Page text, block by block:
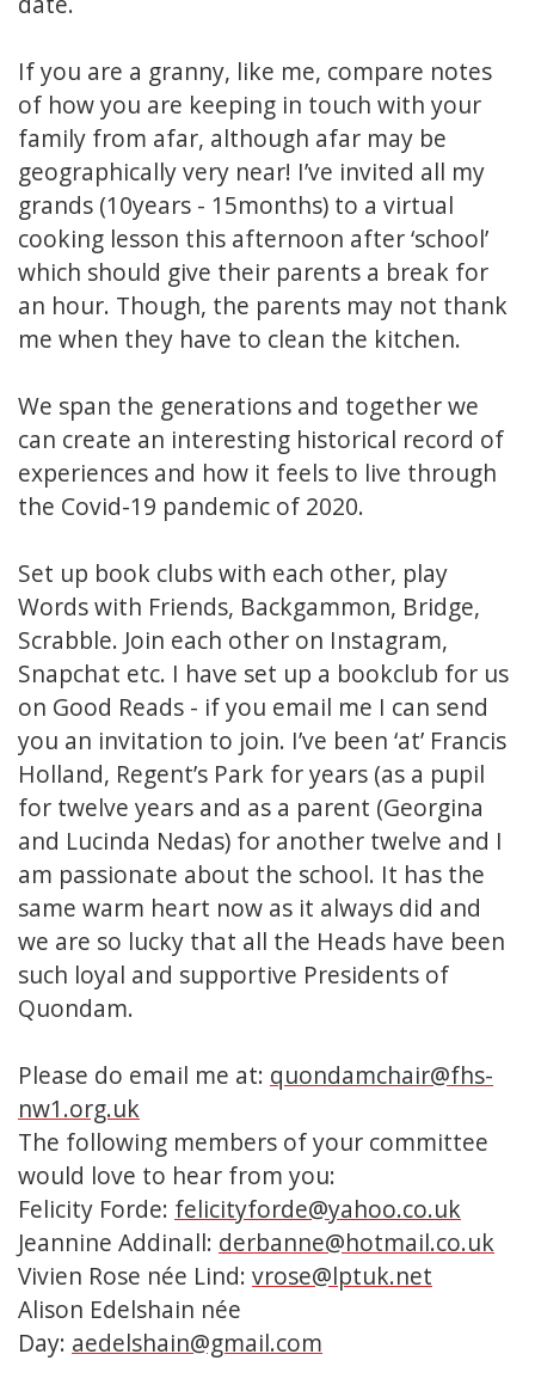
If you are a granny, like me, compare notes
of how you are keeping in touch with your
family from afar, although afar may be
geographically very near! I’ve invited all my
grands (10years - 15months) to a virtual
cooking lesson this afternoon after ‘school’
which should give their parents a break for
an hour. Though, the parents may not thank
me when they have to clean the kitchen.
We span the generations and together we
can create an interesting historical record of
experiences and how it feels to live through
the Covid-19 pandemic of 2020.
Set up book clubs with each other, play
Words with Friends, Backgammon, Bridge,
Scrabble. Join each other on Instagram,
Snapchat etc. I have set up a bookclub for us
on Good Reads - if you email me I can send
you an invitation to join. I’ve been ‘at’ Francis
Holland, Regent’s Park for years (as a pupil
for twelve years and as a parent (Georgina
and Lucinda Nedas) for another twelve and I
am passionate about the school. It has the
same warm heart now as it always did and
we are so lucky that all the Heads have been
such loyal and supportive Presidents of
Quondam.
Please do email me at: quondamchair@fhs-
nw1.org.uk
The following members of your committee
would love to hear from you:
Felicity Forde: felicityforde@yahoo.co.uk
Jeannine Addinall: derbanne@hotmail.co.uk
Vivien Rose née Lind: vrose@lptuk.net
Alison Edelshain née
Day: aedelshain@gmail.com